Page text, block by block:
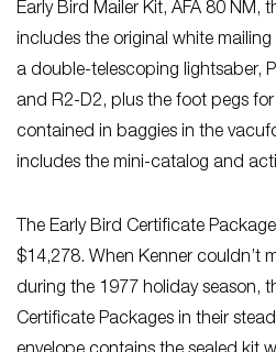
Early Bird Mailer Kit, AFA 80 NM,
includes the original white
a double-telescoping lightsaber,
and R2-D2, plus the foot pegs
contained in baggies in the
includes the mini-catalog and
The Early Bird Certificate
$14,278. When Kenner couldn’t
during the 1977 holiday season,
Certificate Packages in their